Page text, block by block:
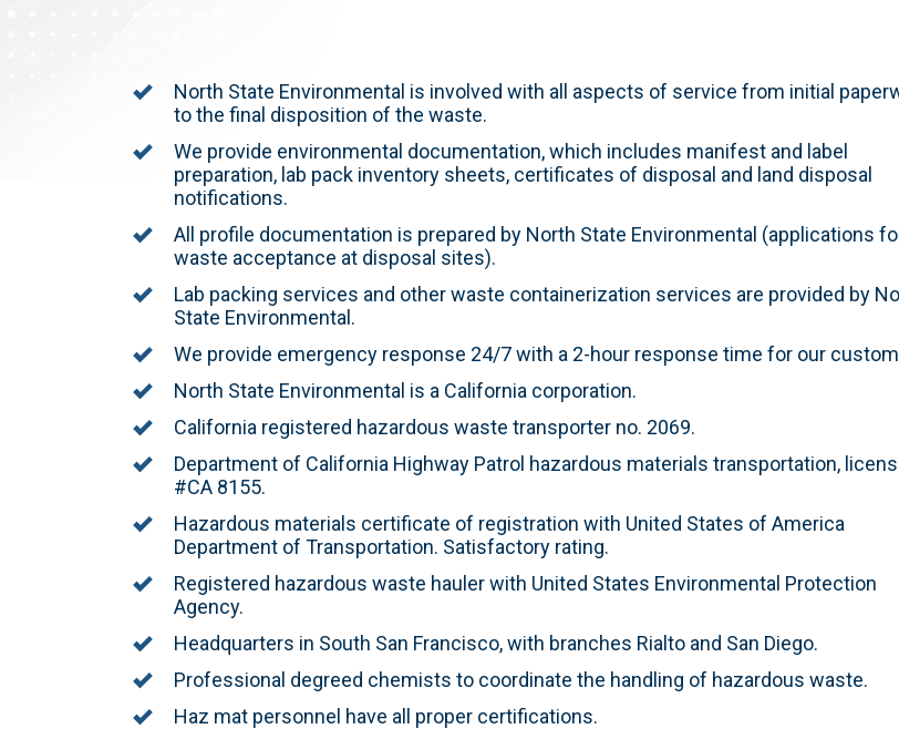
North State Environmental is involved with all aspects of service from initial
to the final disposition of the waste.
We provide environmental documentation, which includes manifest and label
preparation, lab pack inventory sheets, certificates of disposal and land disposal
notifications.
All profile documentation is prepared by North State Environmental (applications
waste acceptance at disposal sites).
Lab packing services and other waste containerization services are provided by
State Environmental.
We provide emergency response 24/7 with a 2-hour response time for our
North State Environmental is a California corporation.
California registered hazardous waste transporter no. 2069.
Department of California Highway Patrol hazardous materials transportation,
#CA 8155.
Hazardous materials certificate of registration with United States of America
Department of Transportation. Satisfactory rating.
Registered hazardous waste hauler with United States Environmental Protection
Agency.
Headquarters in South San Francisco, with branches Rialto and San Diego.
Professional degreed chemists to coordinate the handling of hazardous waste.
Haz mat personnel have all proper certifications.